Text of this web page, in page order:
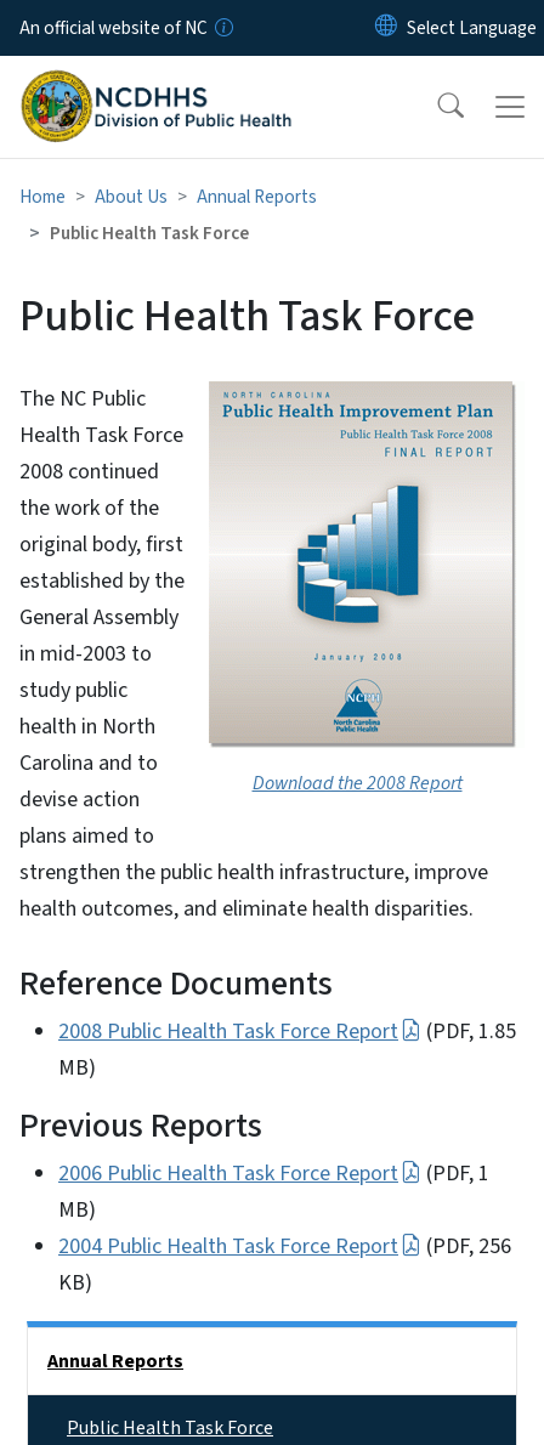
Skip to main content
An official website of NC
Home About Us
Annual Reports
Public Health Task Force
Public Health Task Force
Download the 2008 Report
The NC Public
Health Task Force
2008 continued
the work of the
original body, first
established by the
General Assembly
in mid-2003 to
study public
health in North
Carolina and to
devise action
plans aimed to
strengthen the public health infrastructure, improve
health outcomes, and eliminate health disparities.
Reference Documents
2008 Public Health Task Force Report
(PDF, 1.85
MB)
Previous Reports
2006 Public Health Task Force Report
(PDF, 1
MB)
2004 Public Health Task Force Report
(PDF, 256
KB)
Annual Reports
Public Health Task Force